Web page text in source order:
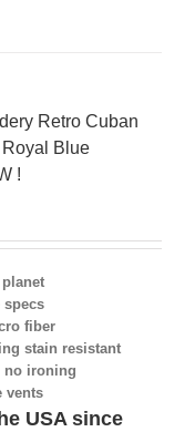
Retro Cuban
Blue
!
specs
fiber
stain resistant
no ironing
vents
USA since